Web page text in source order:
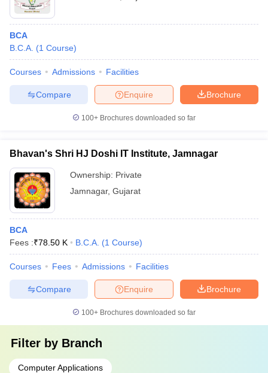
BCA
B.C.A. (1 Course)
Courses Admissions Facilities
Brochure
Enquire
Compare
100+ Brochures downloaded so far
Bhavan's Shri HJ Doshi IT Institute, Jamnagar
Ownership: Private
Jamnagar, Gujarat
BCA
Fees :₹78.50 K B.C.A. (1 Course)
Courses Fees Admissions Facilities
Brochure
Enquire
Compare
100+ Brochures downloaded so far
Filter by Branch
Computer Applications